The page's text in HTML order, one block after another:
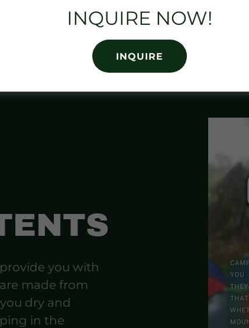
you with
made from
dry and
in the
INQUIRE NOW!
INQUIRE